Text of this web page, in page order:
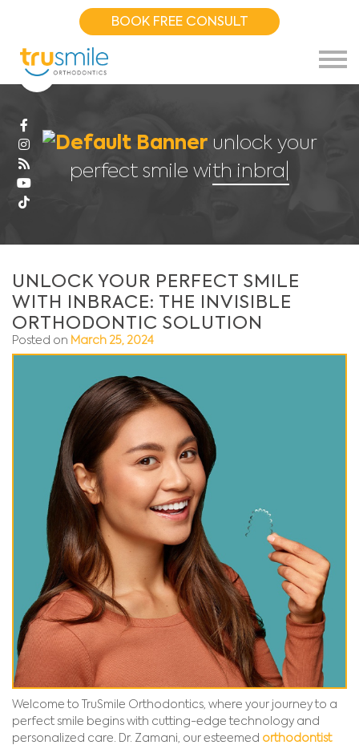
BOOK FREE CONSULT
unlock your
perfect smile with inbrace:
UNLOCK YOUR PERFECT SMILE
WITH INBRACE: THE INVISIBLE
ORTHODONTIC SOLUTION
Posted on March 25, 2024
Welcome to TruSmile Orthodontics, where your journey to a
perfect smile begins with cutting-edge technology and
personalized care. Dr. Zamani, our esteemed orthodontist